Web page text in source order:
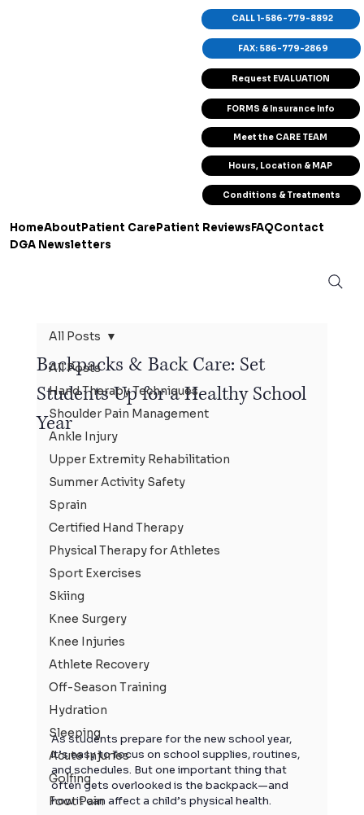
Request EVALUATION
HomeAboutPatient CarePatient ReviewsFAQContact
DGA Newsletters
FORMS & Insurance Info
Meet the CARE TEAM
Hours, Location & MAP
CALL 1-586-779-8892
FAX: 586-779-2869
Conditions & Treatments
All Posts
Hand Therapy Techniques
Shoulder Pain Management
Ankle Injury
Upper Extremity Rehabilitation
Summer Activity Safety
Sprain
Certified Hand Therapy
Physical Therapy for Athletes
Sport Exercises
Skiing
Knee Surgery
Knee Injuries
Athlete Recovery
Off-Season Training
Hydration
Sleeping
Acute Injuries
Golfing
Foot Pain
All Posts
Backpacks & Back Care: Set
Students Up for a Healthy School
Year
As students prepare for the new school year,
it’s easy to focus on school supplies, routines,
and schedules. But one important thing that
often gets overlooked is the backpack—and
how it can affect a child’s physical health.